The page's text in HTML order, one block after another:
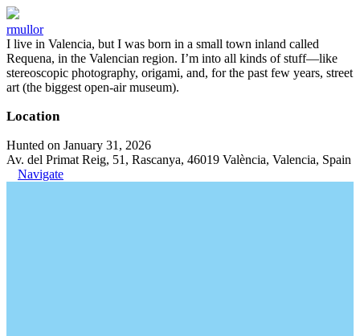
rmullor
I live in Valencia, but I was born in a small town inland called
Requena, in the Valencian region. I’m into all kinds of stuff—like
stereoscopic photography, origami, and, for the past few years, street
art (the biggest open-air museum).
Location
Hunted on January 31, 2026
Av. del Primat Reig, 51, Rascanya, 46019 València, Valencia, Spain
Navigate